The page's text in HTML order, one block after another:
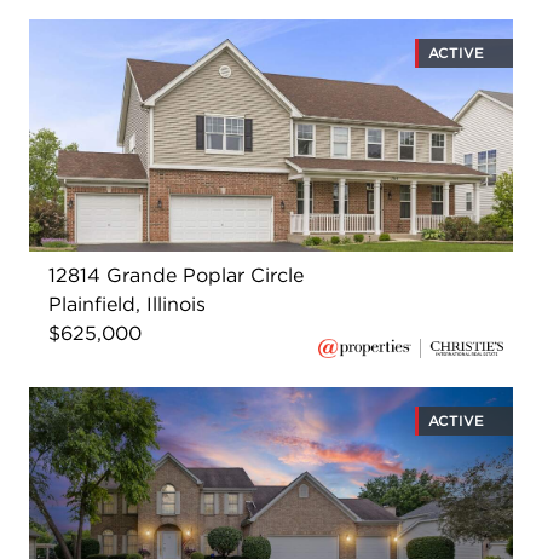
ACTIVE
12814 Grande Poplar Circle
Plainfield, Illinois
$625,000
ACTIVE